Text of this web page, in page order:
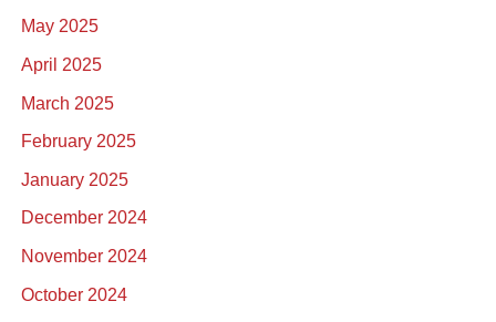
May 2025
April 2025
March 2025
February 2025
January 2025
December 2024
November 2024
October 2024